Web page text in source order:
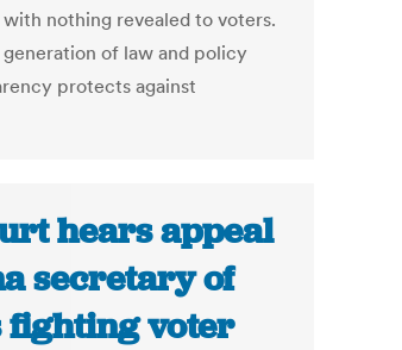
with nothing revealed to voters.
of law and policy
protects against
hears appeal
secretary of
fighting voter